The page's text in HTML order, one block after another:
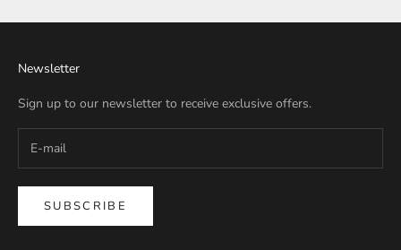
Newsletter
Sign up to our newsletter to receive exclusive offers.
SUBSCRIBE